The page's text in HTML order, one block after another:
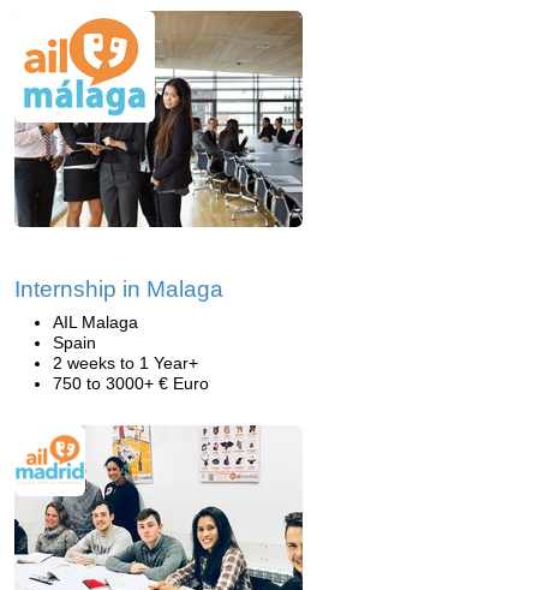
Internship in Malaga
AIL Malaga
Spain
2 weeks to 1 Year+
750 to 3000+ € Euro